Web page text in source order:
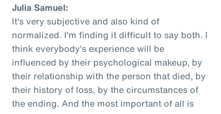
Julia Samuel:
It's very subjective and also kind of
normalized. I'm finding it difficult to say both. I
think everybody's experience will be
influenced by their psychological makeup, by
their relationship with the person that died, by
their history of loss, by the circumstances of
the ending. And the most important of all is